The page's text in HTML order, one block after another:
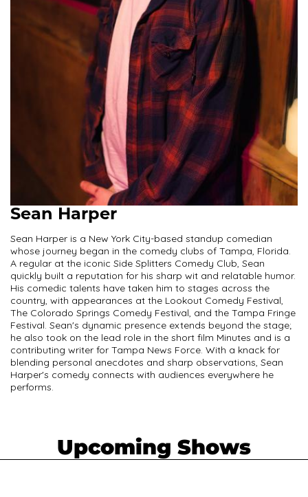
Sean Harper
Sean Harper is a New York City-based standup comedian
whose journey began in the comedy clubs of Tampa, Florida.
A regular at the iconic Side Splitters Comedy Club, Sean
quickly built a reputation for his sharp wit and relatable humor.
His comedic talents have taken him to stages across the
country, with appearances at the Lookout Comedy Festival,
The Colorado Springs Comedy Festival, and the Tampa Fringe
Festival. Sean's dynamic presence extends beyond the stage;
he also took on the lead role in the short film Minutes and is a
contributing writer for Tampa News Force. With a knack for
blending personal anecdotes and sharp observations, Sean
Harper's comedy connects with audiences everywhere he
performs.
Upcoming Shows